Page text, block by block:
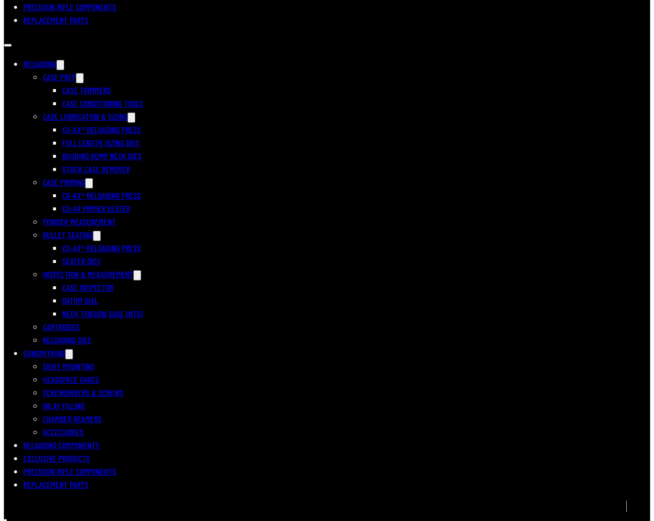
PRECISION RIFLE COMPONENTS
REPLACEMENT PARTS
RELOADING
CASE PREP
CASE TRIMMERS
CASE CONDITIONING TOOLS
CASE LUBRICATION & SIZING
CO-AX® RELOADING PRESS
FULL LENGTH SIZING DIES
BUSHING BUMP NECK DIES
STUCK CASE REMOVER
CASE PRIMING
CO-AX® RELOADING PRESS
CO-AX PRIMER SEATER
POWDER MEASUREMENT
BULLET SEATING
CO-AX® RELOADING PRESS
SEATER DIES
INSPECTION & MEASUREMENT
CASE INSPECTOR
DATUM DIAL
NECK TENSION GAGE (NTG)
CARTRIDGES
RELOADING DIES
GUNSMITHING
SIGHT MOUNTING
HEADSPACE GAGES
SCREWDRIVERS & SCREWS
INLAY FILLING
CHAMBER REAMERS
ACCESSORIES
RELOADING COMPONENTS
EXCLUSIVE PRODUCTS
PRECISION RIFLE COMPONENTS
REPLACEMENT PARTS